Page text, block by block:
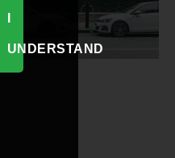
UNDERSTAND